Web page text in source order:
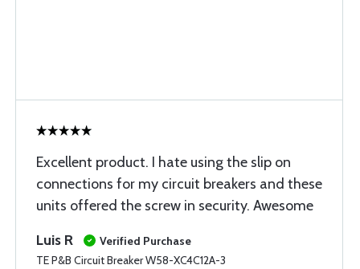
Excellent product. I hate using the slip on
connections for my circuit breakers and these
units offered the screw in security. Awesome
Luis R
Verified Purchase
TE P&B Circuit Breaker W58-XC4C12A-3